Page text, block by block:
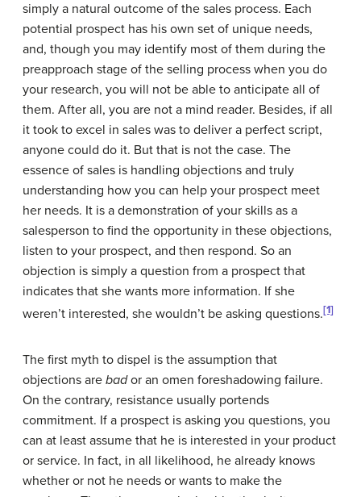
simply a natural outcome of the sales process. Each
potential prospect has his own set of unique needs,
and, though you may identify most of them during the
preapproach stage of the selling process when you do
your research, you will not be able to anticipate all of
them. After all, you are not a mind reader. Besides, if all
it took to excel in sales was to deliver a perfect script,
anyone could do it. But that is not the case. The
essence of sales is handling objections and truly
understanding how you can help your prospect meet
her needs. It is a demonstration of your skills as a
salesperson to find the opportunity in these objections,
listen to your prospect, and then respond. So an
objection is simply a question from a prospect that
indicates that she wants more information. If she
weren’t interested, she wouldn’t be asking questions.[1]
The first myth to dispel is the assumption that
objections are bador an omen foreshadowing failure.
On the contrary, resistance usually portends
commitment. If a prospect is asking you questions, you
can at least assume that he is interested in your product
or service. In fact, in all likelihood, he already knows
whether or not he needs or wants to make the